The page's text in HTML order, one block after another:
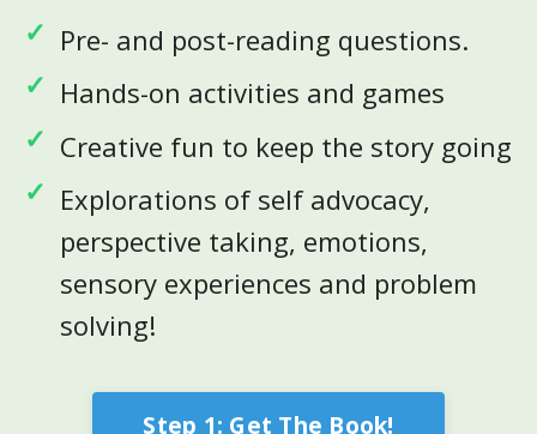
Pre- and post-reading questions.
Hands-on activities and games
Creative fun to keep the story going
Explorations of self advocacy,
perspective taking, emotions,
sensory experiences and problem
solving!
Step 1: Get The Book!